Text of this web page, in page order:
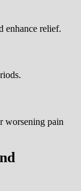
enhance relief.
worsening pain